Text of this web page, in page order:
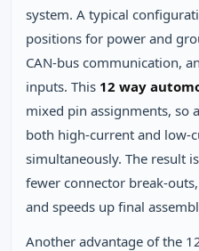
system. A typical
positions for power and
CAN‑bus communication,
inputs. This 12 way
mixed pin assignments, so
both high‑current and
simultaneously. The result
fewer connector
and speeds up final
Another advantage of the